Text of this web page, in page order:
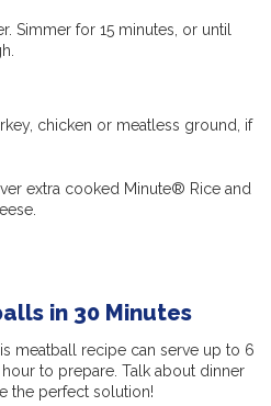
Simmer for 15 minutes, or until
chicken or meatless ground, if
extra cooked Minute® Rice and
in 30 Minutes
meatball recipe can serve up to 6
to prepare. Talk about dinner
the perfect solution!